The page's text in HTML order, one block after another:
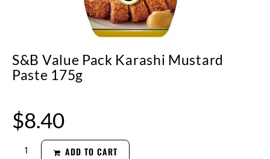
S&B Value Pack Karashi Mustard
Paste 175g
$8.40
ADD TO CART